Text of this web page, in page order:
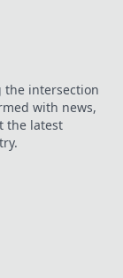
the intersection
with news,
the latest